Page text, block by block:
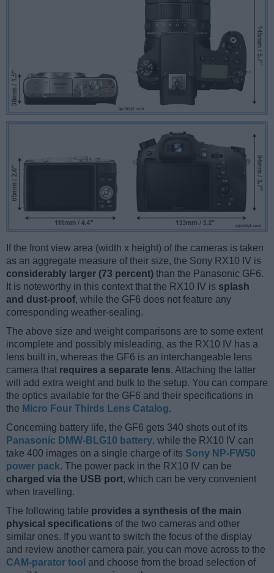
If the front view area (width x height) of the cameras is taken
as an aggregate measure of their size, the Sony RX10 IV is
considerably larger (73 percent) than the Panasonic GF6.
It is noteworthy in this context that the RX10 IV is splash
and dust-proof, while the GF6 does not feature any
corresponding weather-sealing.
The above size and weight comparisons are to some extent
incomplete and possibly misleading, as the RX10 IV has a
lens built in, whereas the GF6 is an interchangeable lens
camera that requires a separate lens. Attaching the latter
will add extra weight and bulk to the setup. You can compare
the optics available for the GF6 and their specifications in
the Micro Four Thirds Lens Catalog.
Concerning battery life, the GF6 gets 340 shots out of its
Panasonic DMW-BLG10 battery, while the RX10 IV can
take 400 images on a single charge of its Sony NP-FW50
power pack. The power pack in the RX10 IV can be
charged via the USB port, which can be very convenient
when travelling.
The following table provides a synthesis of the main
physical specifications of the two cameras and other
similar ones. If you want to switch the focus of the display
and review another camera pair, you can move across to the
CAM-parator tool and choose from the broad selection of